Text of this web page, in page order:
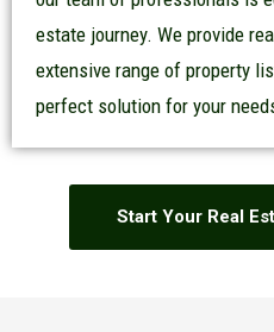
estate journey. We provide
extensive range of property
perfect solution for your
Start Your Real